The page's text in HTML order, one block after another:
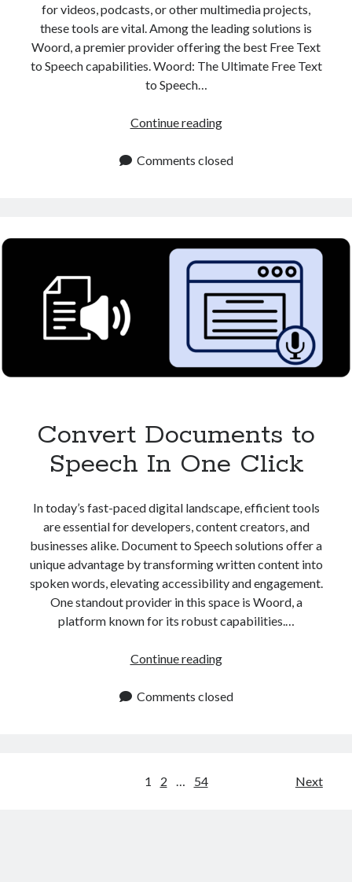
for videos, podcasts, or other multimedia projects,
these tools are vital. Among the leading solutions is
Woord, a premier provider offering the best Free Text
to Speech capabilities. Woord: The Ultimate Free Text
to Speech…
Continue readingFree
to
Creators
Comments closed
Convert Documents to
Speech In One Click
In today’s fast-paced digital landscape, efficient tools
are essential for developers, content creators, and
businesses alike. Document to Speech solutions offer a
unique advantage by transforming written content into
spoken words, elevating accessibility and engagement.
One standout provider in this space is Woord, a
platform known for its robust capabilities.…
Continue readingConvert
to
Comments closed
1 2 54 Next